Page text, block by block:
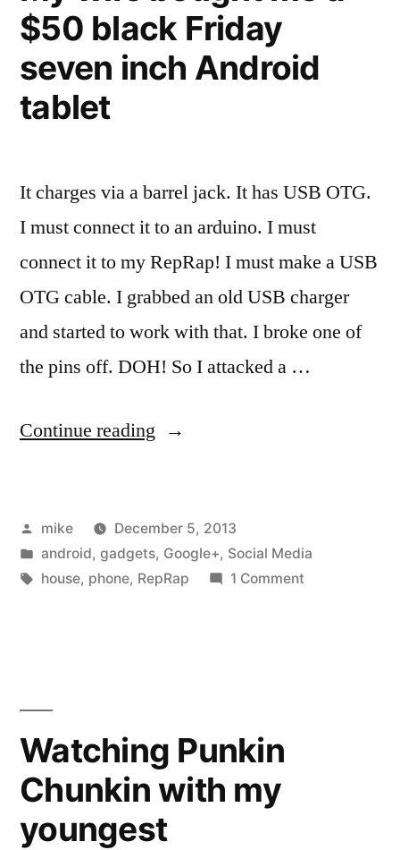
Mendel
$50 black Friday
seven inch Android
tablet
It charges via a barrel jack. It has USB OTG.
I must connect it to an arduino. I must
connect it to my RepRap! I must make a USB
OTG cable. I grabbed an old USB charger
and started to work with that. I broke one of
the pins off. DOH! So I attacked a …
Continue reading “My
me
a
inch
Android
tablet”
Posted
by
mike
December 5, 2013
Posted
in
android, gadgets, Google+, Social Media
Tags:
house, phone, RepRap 1 Commenton
Watching Punkin
Chunkin with my
youngest